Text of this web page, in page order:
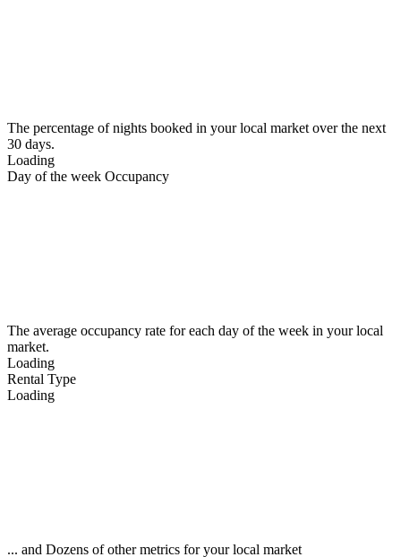
The percentage of nights booked in your local market over the next
30 days.
Loading
Day of the week Occupancy
The average occupancy rate for each day of the week in your local
market.
Loading
Rental Type
Loading
... and Dozens of other metrics for your local market